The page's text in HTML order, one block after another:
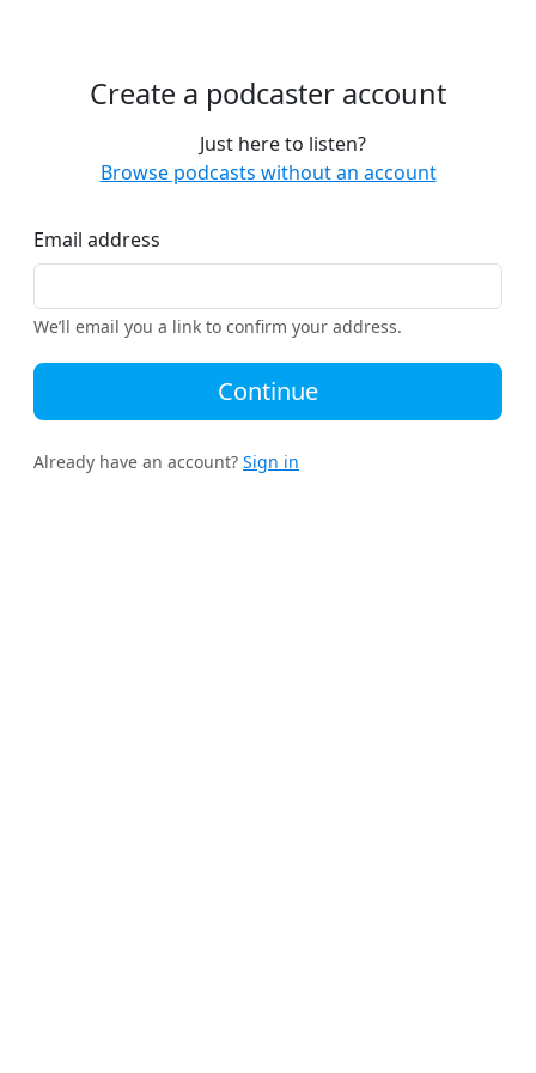
Create a podcaster account
Just here to listen?
Browse podcasts without an account
Email address
We’ll email you a link to confirm your address.
Continue
Already have an account? Sign in